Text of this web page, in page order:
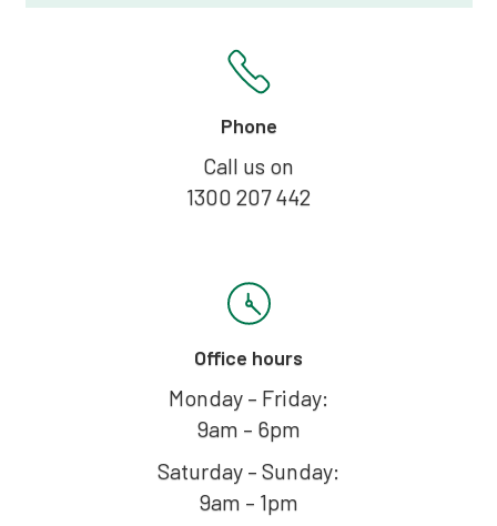
Phone
Call us on
1300 207 442
Office hours
Monday – Friday:
9am – 6pm
Saturday – Sunday:
9am – 1pm